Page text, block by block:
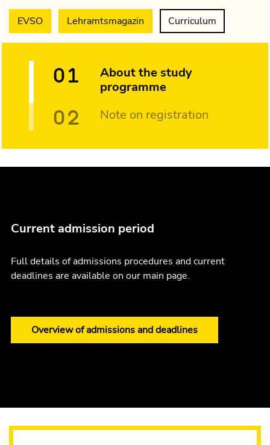
EVSO Lehramtsmagazin Curriculum
About the study
programme
Note on registration
Current admission period
Full details of admissions procedures and current
deadlines are available on our main page.
Overview of admissions and deadlines